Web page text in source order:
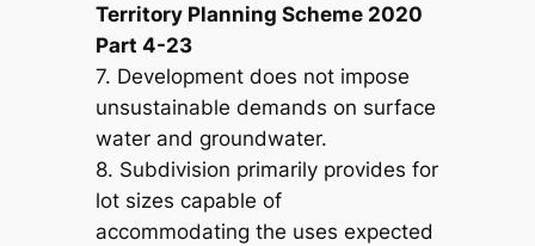
Territory Planning Scheme 2020
Part 4-23
7. Development does not impose
unsustainable demands on surface
water and groundwater.
8. Subdivision primarily provides for
lot sizes capable of
accommodating the uses expected